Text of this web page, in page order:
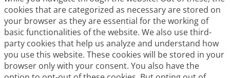
cookies that are categorized as necessary are stored on
your browser as they are essential for the working of
basic functionalities of the website. We also use third-
party cookies that help us analyze and understand how
you use this website. These cookies will be stored in your
browser only with your consent. You also have the